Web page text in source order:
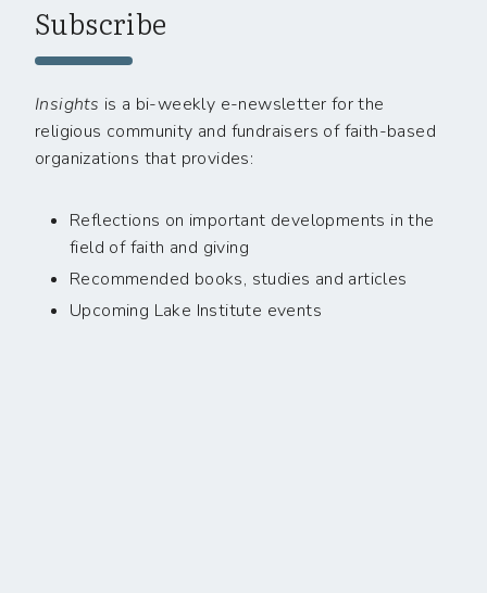
Subscribe
Insights is a bi-weekly e-newsletter for the
religious community and fundraisers of faith-based
organizations that provides:
Reflections on important developments in the
field of faith and giving
Recommended books, studies and articles
Upcoming Lake Institute events